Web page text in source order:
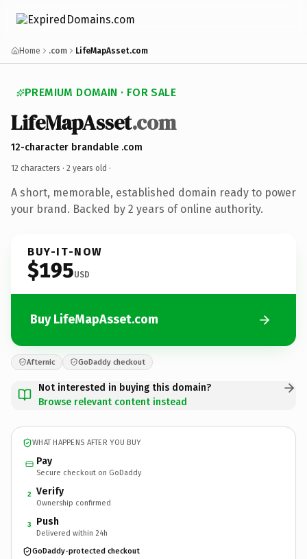
Home .com LifeMapAsset.com
PREMIUM DOMAIN · FOR SALE
LifeMapAsset.com
12-character brandable .com
12 characters · 2 years old ·
A short, memorable, established domain ready to power
your brand. Backed by 2 years of online authority.
BUY-IT-NOW
$195USD
Buy LifeMapAsset.com
Afternic GoDaddy checkout
Not interested in buying this domain?
Browse relevant content instead
WHAT HAPPENS AFTER YOU BUY
Pay
Secure checkout on GoDaddy
2 Verify
Ownership confirmed
3 Push
Delivered within 24h
GoDaddy-protected checkout